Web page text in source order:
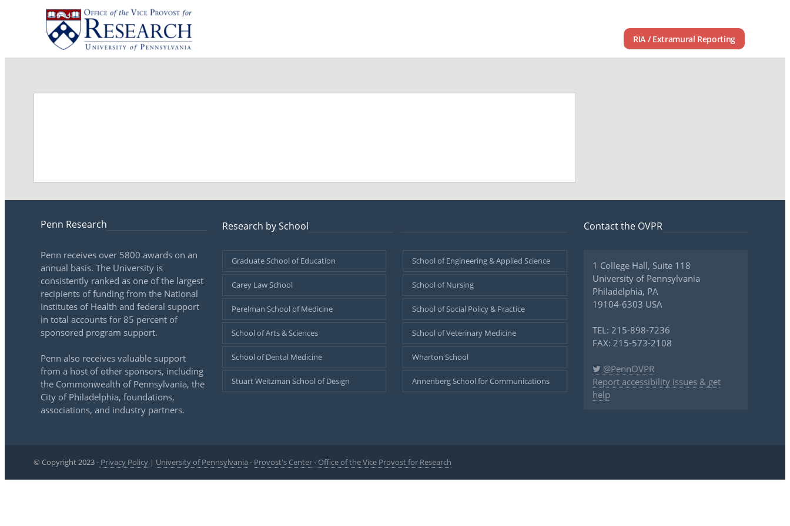
RIA / Extramural Reporting
Penn Research
Penn receives over 5800 awards on an
annual basis. The University is
consistently ranked as one of the largest
recipients of funding from the National
Institutes of Health and federal support
in total accounts for 85 percent of
sponsored program support.
Penn also receives valuable support
from a host of other sponsors, including
the Commonwealth of Pennsylvania, the
City of Philadelphia, foundations,
associations, and industry partners.
Research by School
Graduate School of Education
Carey Law School
Perelman School of Medicine
School of Arts & Sciences
School of Dental Medicine
Stuart Weitzman School of Design
School of Engineering & Applied Science
School of Nursing
School of Social Policy & Practice
School of Veterinary Medicine
Wharton School
Annenberg School for Communications
Contact the OVPR
1 College Hall, Suite 118
University of Pennsylvania
Philadelphia, PA
19104-6303 USA
TEL: 215-898-7236
FAX: 215-573-2108
@PennOVPR
Report accessibility issues & get
help
© Copyright 2023 - Privacy Policy | University of Pennsylvania - Provost's Center- Office of the Vice Provost for Research